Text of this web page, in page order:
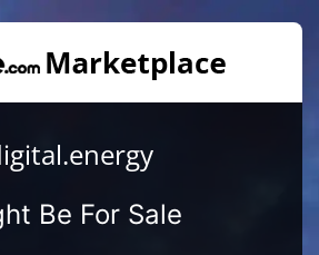
Be For Sale